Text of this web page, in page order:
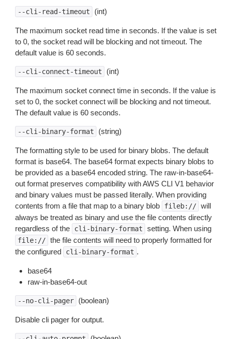
--cli-read-timeout (int)
The maximum socket read time in seconds. If the value is set
to 0, the socket read will be blocking and not timeout. The
default value is 60 seconds.
--cli-connect-timeout (int)
The maximum socket connect time in seconds. If the value is
set to 0, the socket connect will be blocking and not timeout.
The default value is 60 seconds.
--cli-binary-format (string)
The formatting style to be used for binary blobs. The default
format is base64. The base64 format expects binary blobs to
be provided as a base64 encoded string. The raw-in-base64-
out format preserves compatibility with AWS CLI V1 behavior
and binary values must be passed literally. When providing
contents from a file that map to a binary blob
fileb:// will
always be treated as binary and use the file contents directly
regardless of the
cli-binary-format setting. When using
file:// the file contents will need to properly formatted for
the configured
cli-binary-format .
base64
raw-in-base64-out
--no-cli-pager (boolean)
Disable cli pager for output.